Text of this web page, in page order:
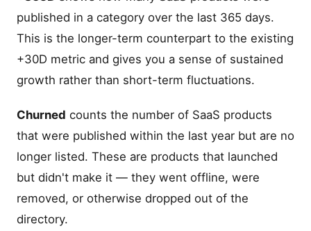
published in a category over the last 365 days.
This is the longer-term counterpart to the existing
+30D metric and gives you a sense of sustained
growth rather than short-term fluctuations.
Churned counts the number of SaaS products
that were published within the last year but are no
longer listed. These are products that launched
but didn't make it — they went offline, were
removed, or otherwise dropped out of the
directory.